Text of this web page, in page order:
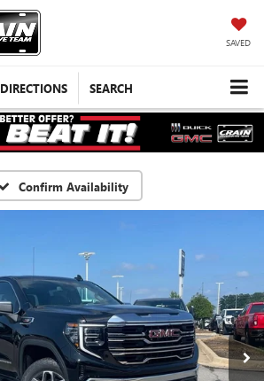
SAVED
DIRECTIONS SEARCH
Confirm Availability